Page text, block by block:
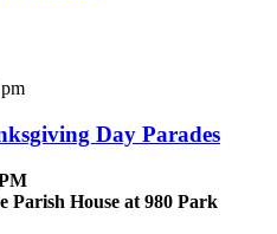
Day Parades
Parish House at 980 Park